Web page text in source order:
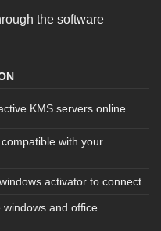
the software
KMS servers online.
with your
activator to connect.
windows and office